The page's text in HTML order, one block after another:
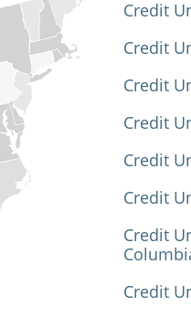
Credit
Credit
Credit
Credit
Credit
Credit
Credit
Credit